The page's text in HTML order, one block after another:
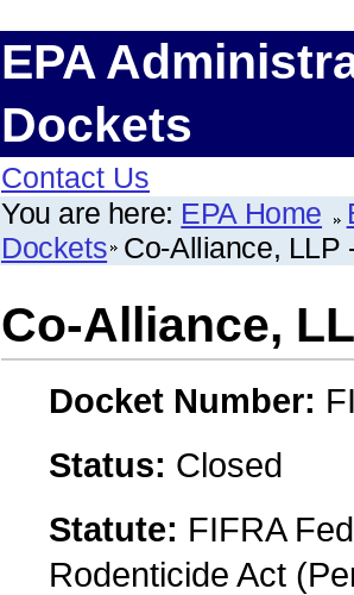
EPA
Dockets
Contact Us
You are here: EPA Home
Dockets Co-Alliance, LLP
Co-Alliance,
Docket Number:
Status: Closed
Statute: FIFRA
Rodenticide Act